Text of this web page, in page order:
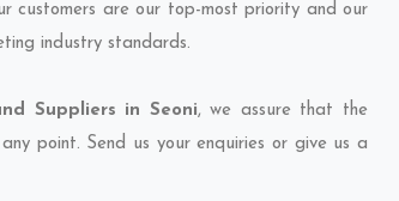
customers are our top-most priority and our
industry standards.
Suppliers in Seoni, we assure that the
point. Send us your enquiries or give us a